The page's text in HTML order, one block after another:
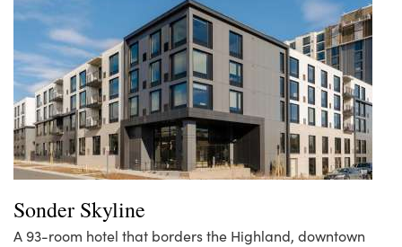
Sonder Skyline
A 93-room hotel that borders the Highland, downtown